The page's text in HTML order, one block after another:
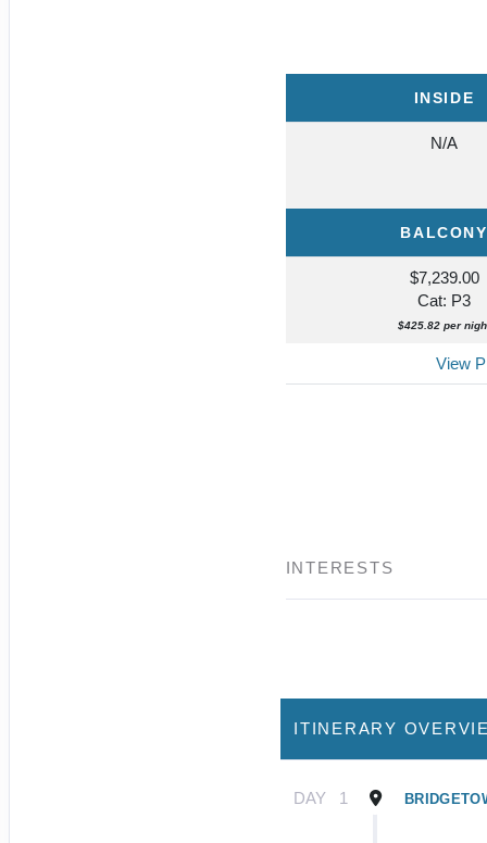
INSIDE
N/A
BALCONY
$7,239.00
Cat: P3
$425.82 per
View
INTERESTS
ITINERARY
DAY 1